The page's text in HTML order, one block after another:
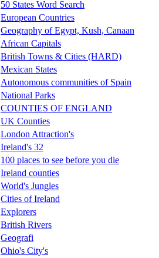
50 States Word Search
European Countries
Geography of Egypt, Kush, Canaan
African Capitals
British Towns & Cities (HARD)
Mexican States
Autonomous communities of Spain
National Parks
COUNTIES OF ENGLAND
UK Counties
London Attraction's
Ireland's 32
100 places to see before you die
Ireland counties
World's Jungles
Cities of Ireland
Explorers
British Rivers
Geografi
Ohio's City's